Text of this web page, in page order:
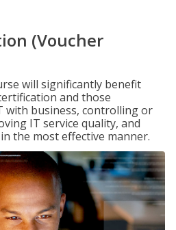
(Voucher
will significantly benefit
and those
with business, controlling or
IT service quality, and
the most effective manner.